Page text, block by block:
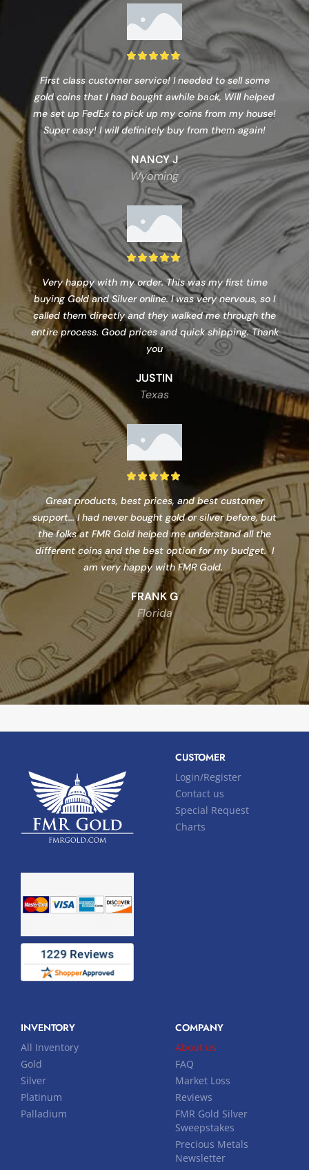
First class customer service! I needed to sell some
gold coins that I had bought awhile back, Will helped
me set up FedEx to pick up my coins from my house!
Super easy! I will definitely buy from them again!
NANCY J
Wyoming
Very happy with my order. This was my first time
buying Gold and Silver online. I was very nervous, so I
called them directly and they walked me through the
entire process. Good prices and quick shipping. Thank
you
JUSTIN
Texas
Great products, best prices, and best customer
support... I had never bought gold or silver before, but
the folks at FMR Gold helped me understand all the
different coins and the best option for my budget. I
am very happy with FMR Gold.
FRANK G
Florida
CUSTOMER
Login/Register
Contact us
Special Request
Charts
INVENTORY
All Inventory
Gold
Silver
Platinum
Palladium
COMPANY
About us
FAQ
Market Loss
Reviews
FMR Gold Silver
Sweepstakes
Precious Metals
Newsletter